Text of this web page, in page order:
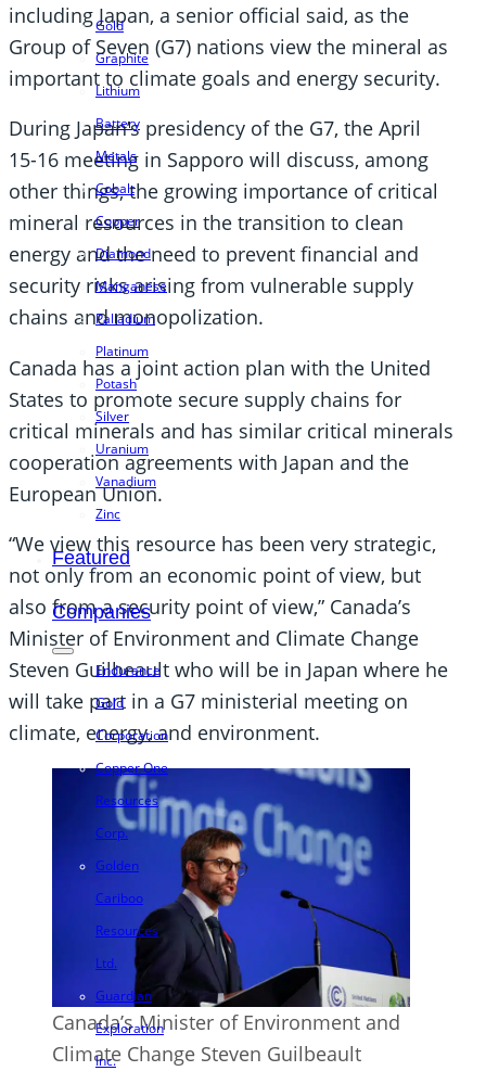
Gold
Graphite
Lithium
Battery
Metals
Cobalt
Copper
Diamond
Manganese
Palladium
Platinum
Potash
Silver
Uranium
Vanadium
Zinc
Featured
Companies
Endurance
Gold
Corporation
Copper One
Resources
Corp.
Golden
Cariboo
Resources
Ltd.
Guardian
Exploration
Inc.
including Japan, a senior official said, as the
Group of Seven (G7) nations view the mineral as
important to climate goals and energy security.
During Japan’s presidency of the G7, the April
15-16 meeting in Sapporo will discuss, among
other things, the growing importance of critical
mineral resources in the transition to clean
energy and the need to prevent financial and
security risks arising from vulnerable supply
chains and monopolization.
Canada has a joint action plan with the United
States to promote secure supply chains for
critical minerals and has similar critical minerals
cooperation agreements with Japan and the
European Union.
“We view this resource has been very strategic,
not only from an economic point of view, but
also from a security point of view,” Canada’s
Minister of Environment and Climate Change
Steven Guilbeault who will be in Japan where he
will take part in a G7 ministerial meeting on
climate, energy, and environment.
Canada’s Minister of Environment and
Climate Change Steven Guilbeault